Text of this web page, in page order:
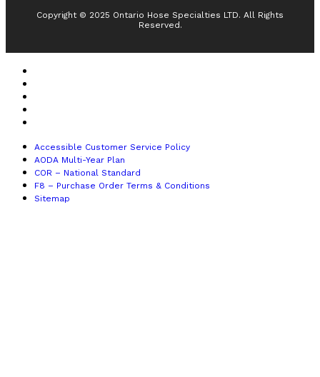
Copyright © 2025 Ontario Hose Specialties LTD. All Rights
Reserved.
Accessible Customer Service Policy
AODA Multi-Year Plan
COR – National Standard
F8 – Purchase Order Terms & Conditions
Sitemap
TANK TRUCK EQUIPMENT
TANK TRUCK EQUIPMENT